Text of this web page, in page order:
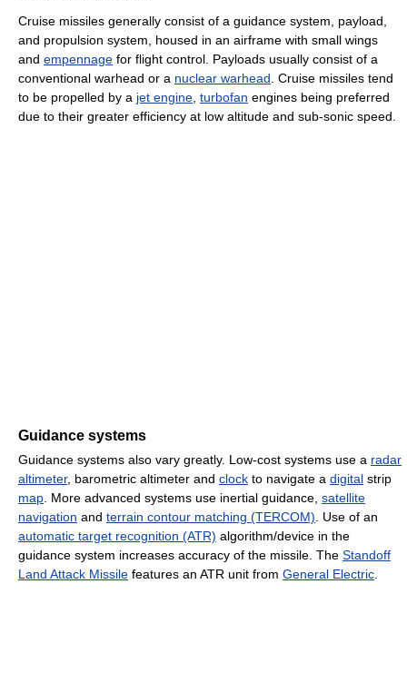
Cruise missiles generally consist of a guidance system, payload,
and propulsion system, housed in an airframe with small wings
and empennage for flight control. Payloads usually consist of a
conventional warhead or a nuclear warhead . Cruise missiles tend
to be propelled by a jet engine turbofan engines being preferred
due to their greater efficiency at low altitude and sub-sonic speed.
Guidance systems
Guidance systems also vary greatly. Low-cost systems use a radar
altimeter, barometric altimeter and clock to navigate a digital strip
map . More advanced systems use inertial guidance, satellite
navigation and terrain contour matching (TERCOM) . Use of an
automatic target recognition (ATR) algorithm/device in the
guidance system increases accuracy of the missile. The Standoff
Land Attack Missile features an ATR unit from General Electric